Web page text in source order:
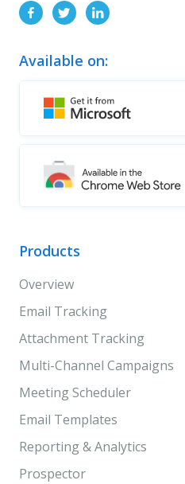
Available on:
Products
Overview
Email Tracking
Attachment Tracking
Multi-Channel Campaigns
Meeting Scheduler
Email Templates
Reporting & Analytics
Prospector